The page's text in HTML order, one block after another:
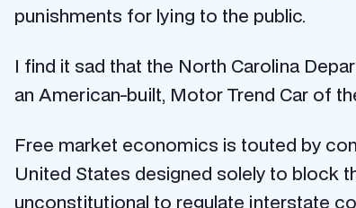
punishments for lying to the public.
I find it sad that the North Carolina
an American-built, Motor Trend Car of
Free market economics is touted by
United States designed solely to block
unconstitutional to regulate interstate